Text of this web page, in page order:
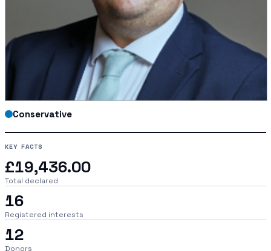
Conservative
KEY FACTS
£19,436.00
Total declared
16
Registered interests
12
Donors